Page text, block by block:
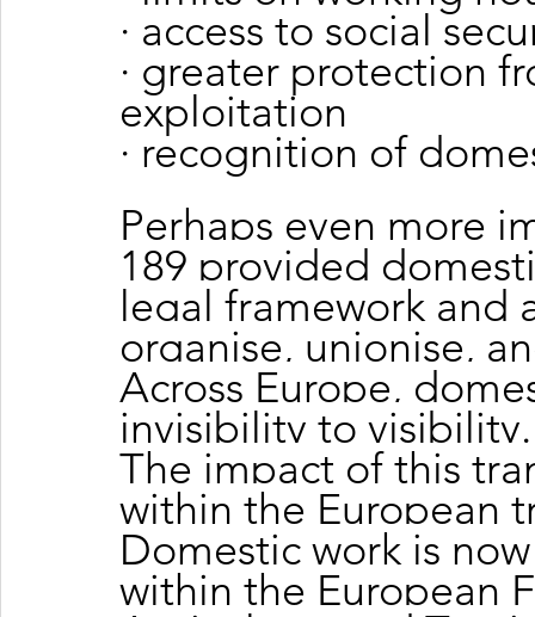
· access to social
· greater protection
exploitation
· recognition of
Perhaps even more
189 provided
legal framework
organise, unionise,
Across Europe,
invisibility to visibility.
The impact of this
within the European
Domestic work is
within the European